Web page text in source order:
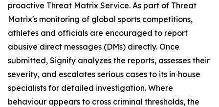
proactive Threat Matrix Service. As part of Threat
Matrix's monitoring of global sports competitions,
athletes and officials are encouraged to report
abusive direct messages (DMs) directly. Once
submitted, Signify analyzes the reports, assesses their
severity, and escalates serious cases to its in‑house
specialists for detailed investigation. Where
behaviour appears to cross criminal thresholds, the